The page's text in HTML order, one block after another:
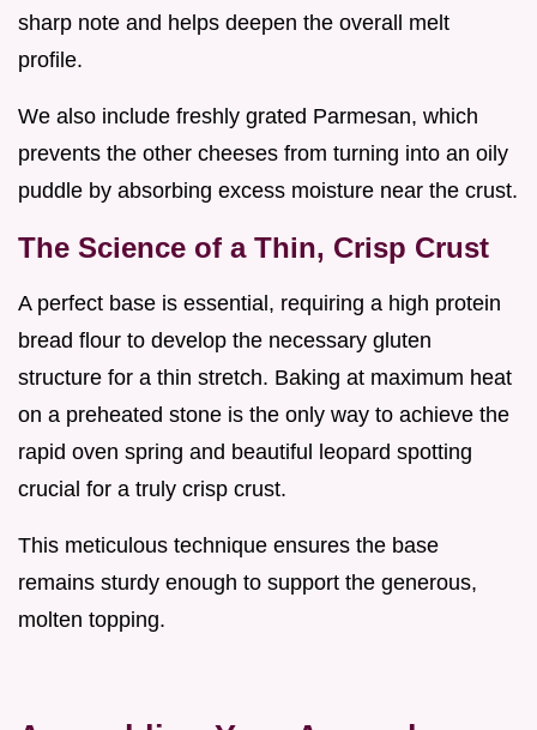
sharp note and helps deepen the overall melt
profile.
We also include freshly grated Parmesan, which
prevents the other cheeses from turning into an oily
puddle by absorbing excess moisture near the crust.
The Science of a Thin, Crisp Crust
A perfect base is essential, requiring a high protein
bread flour to develop the necessary gluten
structure for a thin stretch. Baking at maximum heat
on a preheated stone is the only way to achieve the
rapid oven spring and beautiful leopard spotting
crucial for a truly crisp crust.
This meticulous technique ensures the base
remains sturdy enough to support the generous,
molten topping.